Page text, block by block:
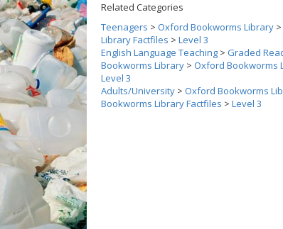
Related Categories
Teenagers > Oxford Bookworms Library >
Library Factfiles > Level 3
English Language Teaching > Graded
Bookworms Library > Oxford Bookworms
Level 3
Adults/University > Oxford Bookworms
Bookworms Library Factfiles > Level 3